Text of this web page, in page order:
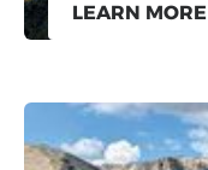
LEARN MORE